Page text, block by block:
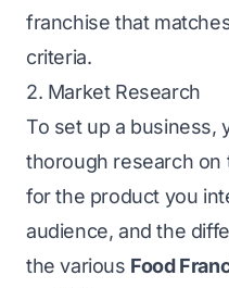
franchise that
criteria.
2. Market Research
To set up a business,
thorough research on
for the product you
audience, and the
the various Food